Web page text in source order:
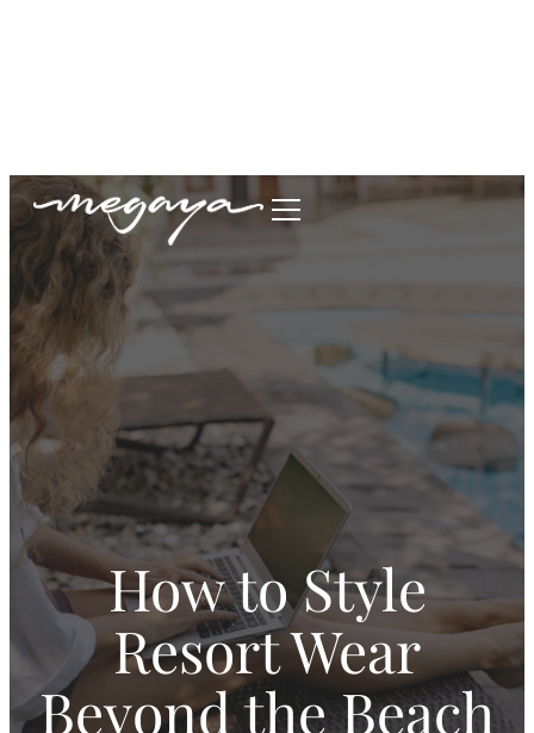
How to Style
Resort Wear
Beyond the Beach